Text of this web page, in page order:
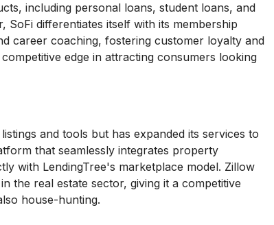
including personal loans, student loans, and
SoFi differentiates itself with its membership
career coaching, fostering customer loyalty and
edge in attracting consumers looking
and tools but has expanded its services to
that seamlessly integrates property
with LendingTree's marketplace model. Zillow
the real estate sector, giving it a competitive
house-hunting.